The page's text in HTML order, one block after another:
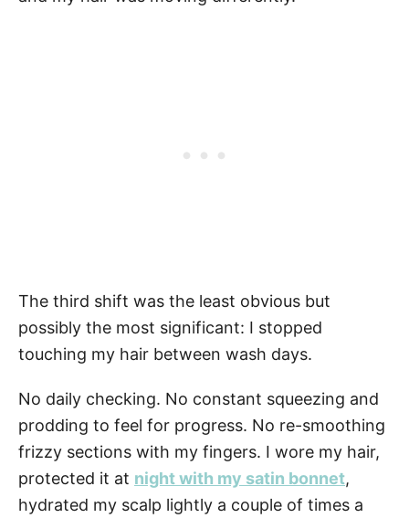
The third shift was the least obvious but
possibly the most significant: I stopped
touching my hair between wash days.
No daily checking. No constant squeezing and
prodding to feel for progress. No re-smoothing
frizzy sections with my fingers. I wore my hair,
protected it at night with my satin bonnet,
hydrated my scalp lightly a couple of times a